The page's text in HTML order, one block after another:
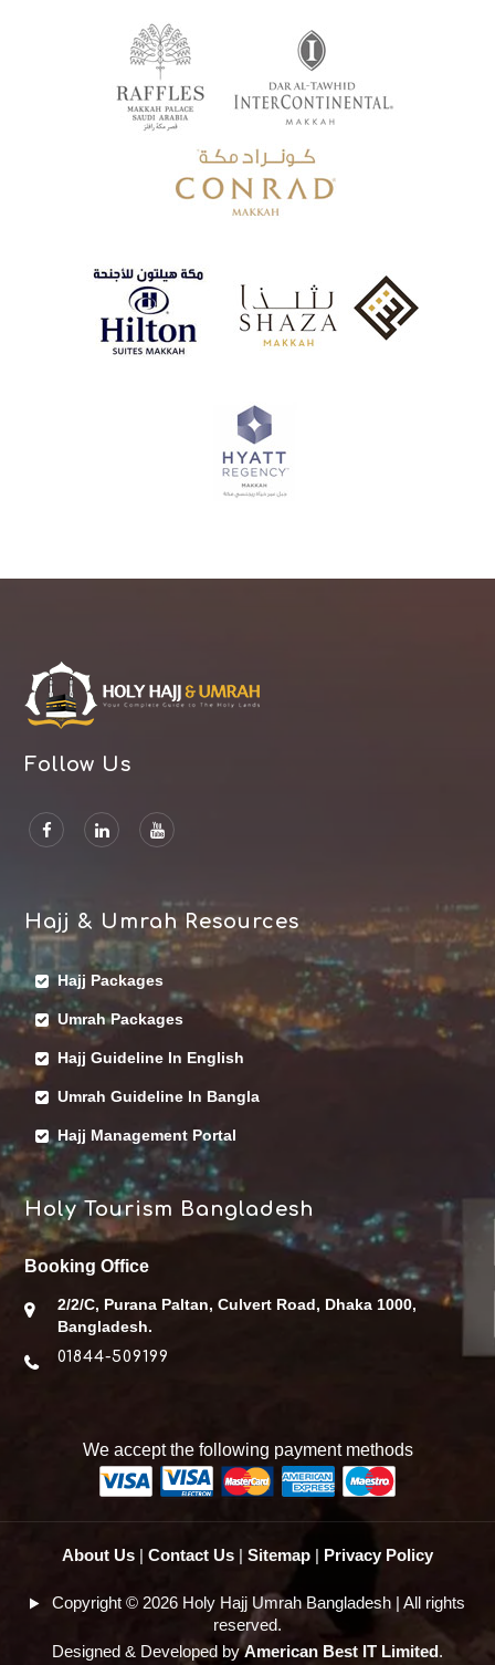
Follow Us
Hajj & Umrah Resources
Hajj Packages
Umrah Packages
Hajj Guideline In English
Umrah Guideline In Bangla
Hajj Management Portal
Holy Tourism Bangladesh
Booking Office
2/2/C, Purana Paltan, Culvert Road, Dhaka 1000,
Bangladesh.
01844-509199
We accept the following payment methods
About Us | Contact Us | Sitemap | Privacy Policy
Copyright © 2026 Holy Hajj Umrah Bangladesh | All rights
reserved.
Designed & Developed byAmerican Best IT Limited.